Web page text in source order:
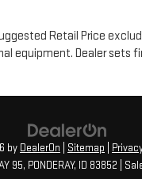
Retail Price
equipment. Dealer sets
by DealerOn Sitemap
95, PONDERAY, ID 83852 |